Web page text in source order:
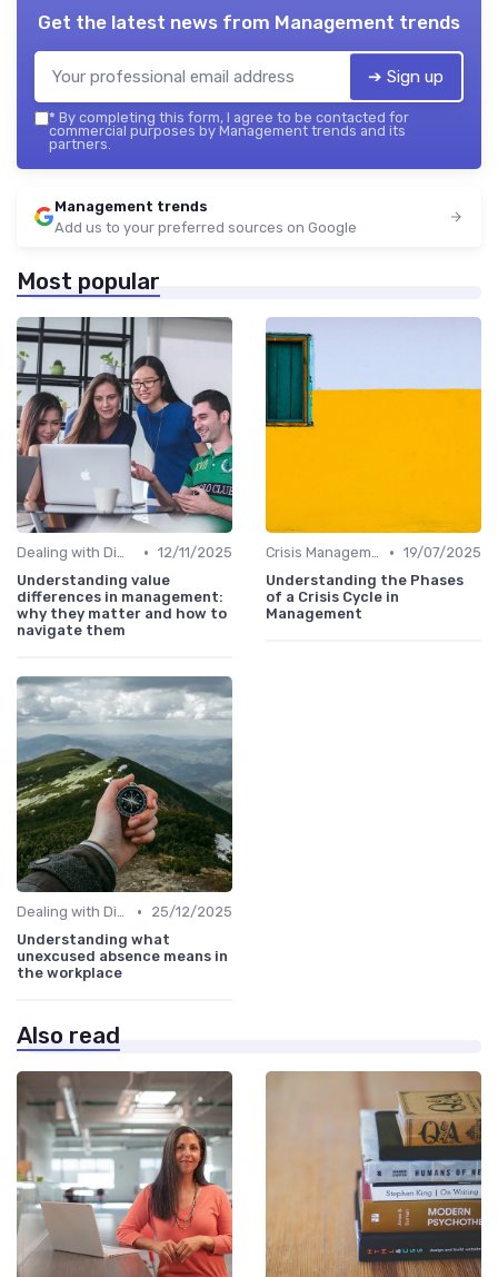
Get the latest news from Management trends
➔ Sign up
* By completing this form, I agree to be contacted for
commercial purposes by Management trends and its
partners.
Management trends
Add us to your preferred sources on Google
Most popular
Dealing with Difficult Employees • 12/11/2025
Understanding value
differences in management:
why they matter and how to
navigate them
Crisis Management • 19/07/2025
Understanding the Phases
of a Crisis Cycle in
Management
Dealing with Difficult Employees •
25/12/2025
Understanding what
unexcused absence means in
the workplace
Also read